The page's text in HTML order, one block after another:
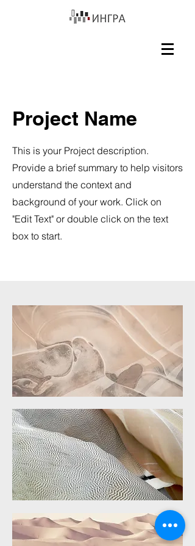
Project Name
This is your Project description.
Provide a brief summary to help visitors
understand the context and
background of your work. Click on
"Edit Text" or double click on the text
box to start.